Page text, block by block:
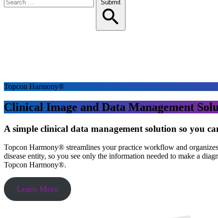
for:
Submit
Topcon Harmony®
Clinical Image and Data Management
A simple clinical data management solution so you
Topcon Harmony® streamlines your practice workflow and
disease entity, so you see only the information needed to make a
Topcon Harmony®.
Learn More